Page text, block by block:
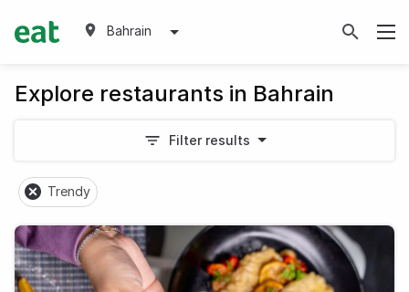
Bahrain
Explore restaurants in Bahrain
Filter results
Trendy